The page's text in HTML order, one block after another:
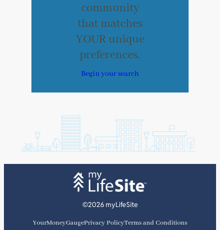
community
that matches
YOUR unique
preferences.
Begin your search
©2026 myLifeSite
YourMoneyGaugePrivacy PolicyTerms and Conditions